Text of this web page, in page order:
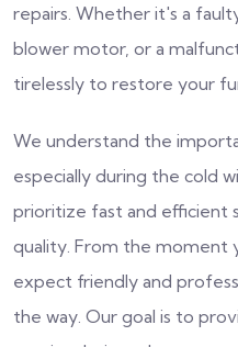
repairs. Whether it's a
blower motor, or a
tirelessly to restore your
We understand the
especially during the cold
prioritize fast and efficient
quality. From the moment
expect friendly and
the way. Our goal is to